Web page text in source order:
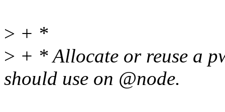
> + *
> + * Allocate or reuse a
should use on @node.